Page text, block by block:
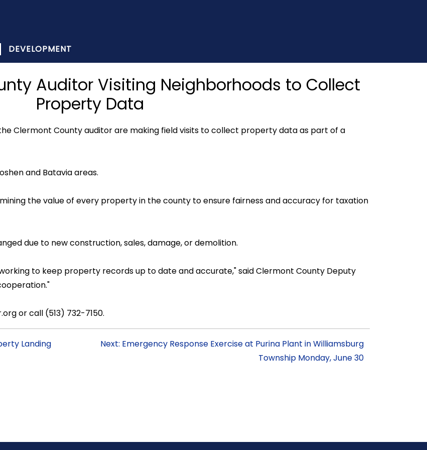
DEVELOPMENT
Auditor Visiting Neighborhoods to Collect
Property Data
Clermont County auditor are making field visits to collect property data as part of a
and Batavia areas.
the value of every property in the county to ensure fairness and accuracy for taxation
due to new construction, sales, damage, or demolition.
to keep property records up to date and accurate," said Clermont County Deputy
or call (513) 732-7150.
Landing
Next: Emergency Response Exercise at Purina Plant in Williamsburg
Township Monday, June 30